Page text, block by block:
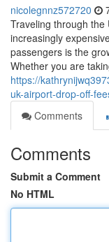
nicolegnnz572720
Traveling through the
increasingly
passengers is the
Whether you are
https://
uk-airport-drop-off-
Comments
Comments
Submit a Comment
No HTML